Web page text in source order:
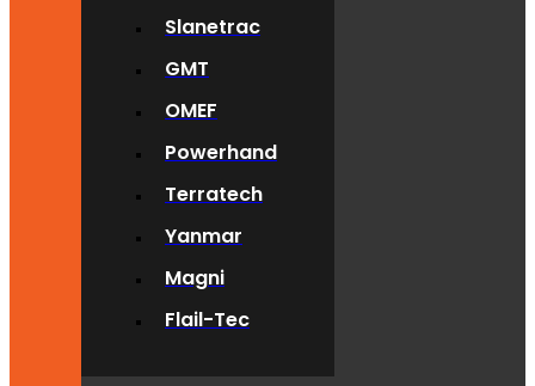
Slanetrac
GMT
OMEF
Powerhand
Terratech
Yanmar
Magni
Flail-Tec